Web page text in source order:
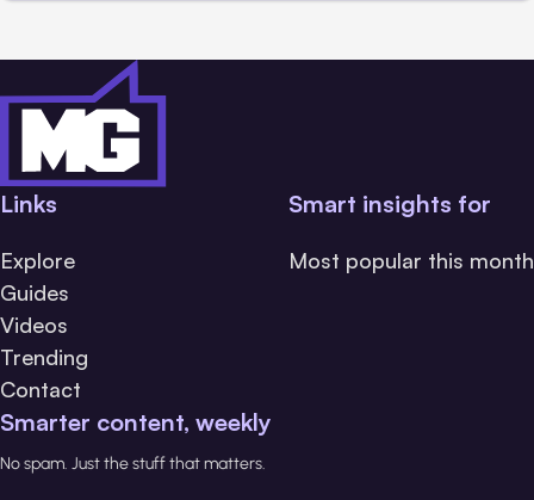
Links
Explore
Guides
Videos
Trending
Contact
Smart insights for
Most popular this month
Smarter content, weekly
No spam. Just the stuff that matters.